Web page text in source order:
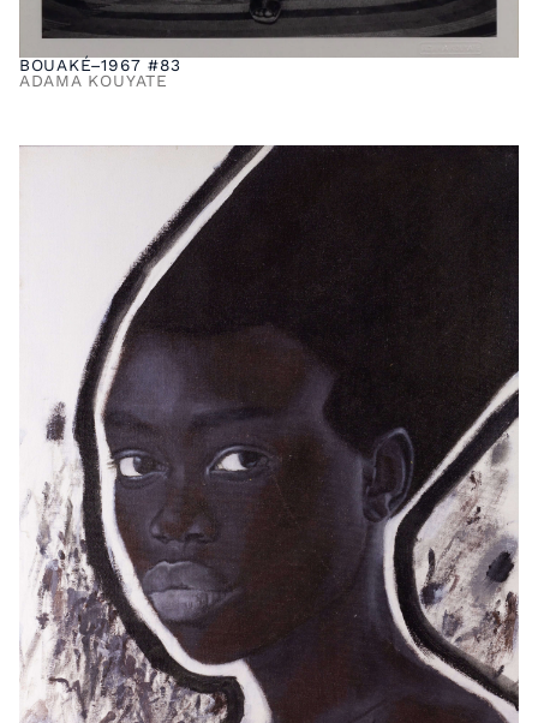
BOUAKÉ–1967 #83
ADAMA KOUYATE